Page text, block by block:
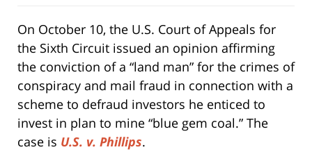
On October 10, the U.S. Court of Appeals for
the Sixth Circuit issued an opinion affirming
the conviction of a “land man” for the crimes of
conspiracy and mail fraud in connection with a
scheme to defraud investors he enticed to
invest in plan to mine “blue gem coal.” The
case is U.S. v. Phillips.